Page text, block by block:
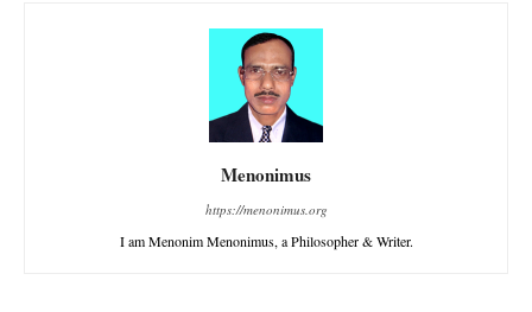
Menonimus
https://menonimus.org
I am Menonim Menonimus, a Philosopher & Writer.